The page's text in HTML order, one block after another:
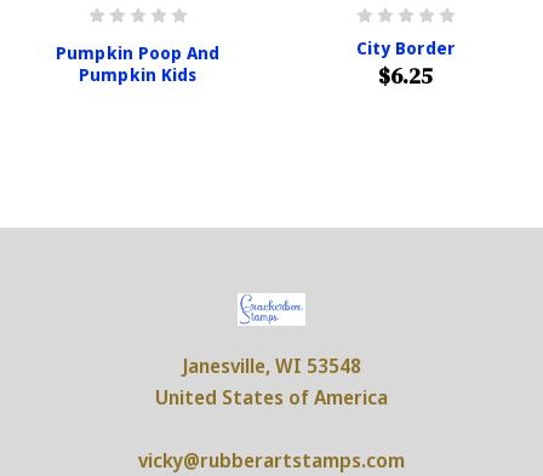
Pumpkin Poop And
Pumpkin Kids
City Border
$6.25
Janesville, WI 53548
United States of America
vicky@rubberartstamps.com